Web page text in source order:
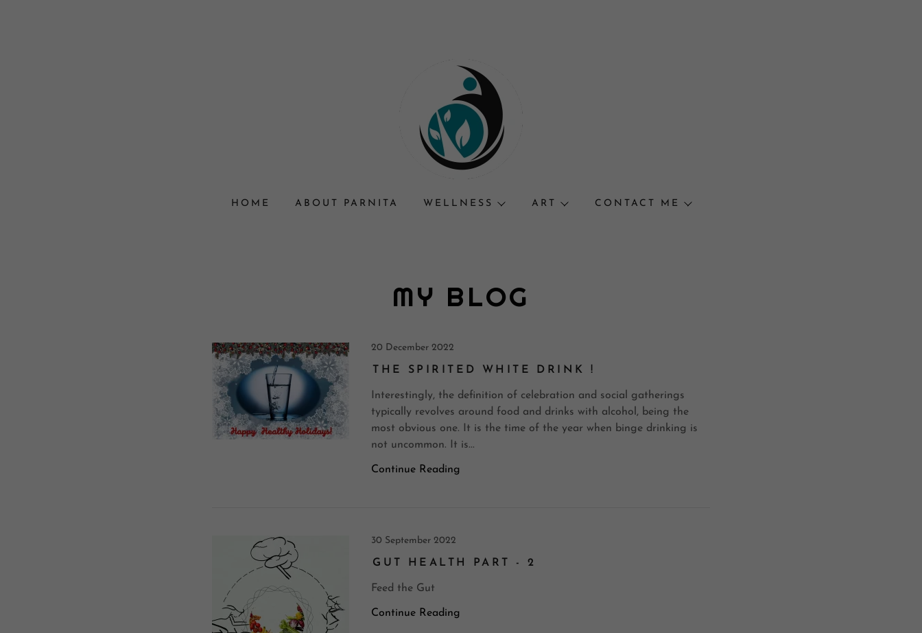
HOME ABOUT PARNITA WELLNESS ART CONTACT ME
MY BLOG
20 December 2022
THE SPIRITED WHITE DRINK !
Interestingly, the definition of celebration and social gatherings
typically revolves around food and drinks with alcohol, being the
most obvious one. It is the time of the year when binge drinking is
not uncommon. It is...
Continue Reading
30 September 2022
GUT HEALTH PART - 2
Feed the Gut
Continue Reading